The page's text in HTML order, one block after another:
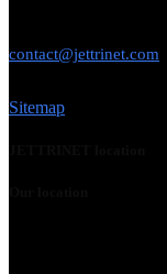
contact@jettrinet.com
Sitemap